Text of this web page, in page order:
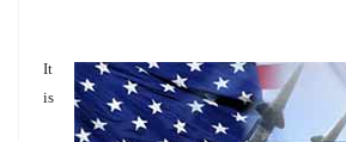
It
is